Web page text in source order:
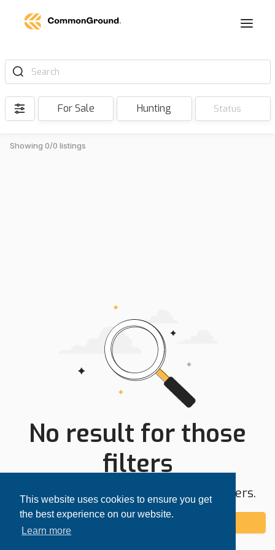
This website uses cookies to ensure you get
the best experience on our website.
Learn more
Search
For Sale Hunting Status
Showing 0/0 listings
No result for those
filters
Try expanding your search area or filters.